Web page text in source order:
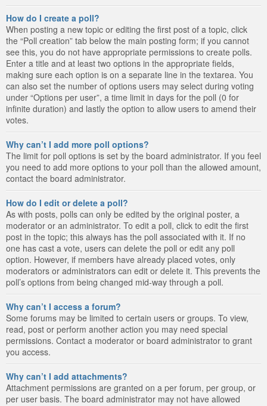
How do I create a poll?
When posting a new topic or editing the first post of a topic, click
the “Poll creation” tab below the main posting form; if you cannot
see this, you do not have appropriate permissions to create polls.
Enter a title and at least two options in the appropriate fields,
making sure each option is on a separate line in the textarea. You
can also set the number of options users may select during voting
under “Options per user”, a time limit in days for the poll (0 for
infinite duration) and lastly the option to allow users to amend their
votes.
Why can’t I add more poll options?
The limit for poll options is set by the board administrator. If you feel
you need to add more options to your poll than the allowed amount,
contact the board administrator.
How do I edit or delete a poll?
As with posts, polls can only be edited by the original poster, a
moderator or an administrator. To edit a poll, click to edit the first
post in the topic; this always has the poll associated with it. If no
one has cast a vote, users can delete the poll or edit any poll
option. However, if members have already placed votes, only
moderators or administrators can edit or delete it. This prevents the
poll’s options from being changed mid-way through a poll.
Why can’t I access a forum?
Some forums may be limited to certain users or groups. To view,
read, post or perform another action you may need special
permissions. Contact a moderator or board administrator to grant
you access.
Why can’t I add attachments?
Attachment permissions are granted on a per forum, per group, or
per user basis. The board administrator may not have allowed